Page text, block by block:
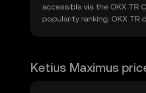
accessible via the OKX TR
popularity ranking. OKX
Ketius Maximus